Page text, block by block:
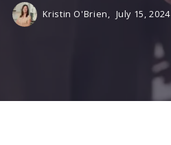
Kristin O'Brien, July 15, 2024